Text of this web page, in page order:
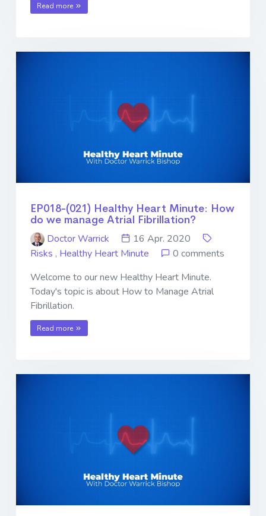
Read more
EP018-(021) Healthy Heart Minute: How
do we manage Atrial Fibrillation?
Doctor Warrick
16 Apr. 2020
Risks , Healthy Heart Minute
0 comments
Welcome to our new Healthy Heart Minute.
Today's topic is about How to Manage Atrial
Fibrillation.
Read more